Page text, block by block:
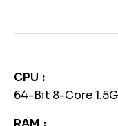
CPU
64-Bit 8-Core